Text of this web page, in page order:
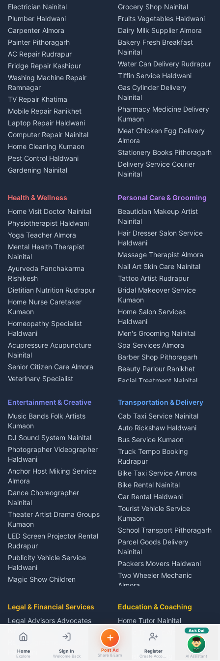
Home
Explore
Sign In
Welcome Back
Post Ad
Share & Earn
Register
Ask Dai
AI Assistant
House for sale in Kapkot
Plot for sale in Kapkot
3 BHK for rent in Berinag
Independent House for rent
in Berinag
House for sale in Berinag
Plot for sale in Berinag
2 BHK for rent in
Kanalichhina
3 BHK for rent in
Kanalichhina
Independent House for rent
in Kanalichhina
House for sale in
Kanalichhina
Plot for sale in Kanalichhina
2 BHK for rent in Askot
3 BHK for rent in Askot
in Askot
House for sale in Askot
Plot for sale in Askot
Plot for sale in Dineshpur
DJ services Haldwani
Photographers Almora
Wedding services Nainital
Hotels Nainital
Homestays Kumaon
Tourism Nainital
Adventure sports Kumaon
Nightlife Nainital
Medical stores Haldwani
Jobs Nainital
Jobs Haldwani
Jobs Rudrapur
Education services Kumaon
All services Kumaon
Cleaning supplies Nainital
Media entertainment Kumaon
Events activities Nainital
Finance legal services
Electrician Nainital
Plumber Haldwani
Carpenter Almora
Painter Pithoragarh
AC Repair Rudrapur
Fridge Repair Kashipur
Washing Machine Repair
Ramnagar
TV Repair Khatima
Mobile Repair Ranikhet
Laptop Repair Haldwani
Computer Repair Nainital
Home Cleaning Kumaon
Pest Control Haldwani
Gardening Nainital
Maid Service Almora
Tiles Mason Pithoragarh
Welder Kumaon
Fabricator Haldwani
Aluminium Fabrication
Nainital
Glass Work Rudrapur
CCTV Installation Almora
Intercom Installation Nainital
Dish TV Installation Kumaon
Water Purifier Repair
Haldwani
Geyser Repair Nainital
Chimney Repair Rudrapur
Microwave Repair Almora
Grocery Shop Nainital
Fruits Vegetables Haldwani
Dairy Milk Supplier Almora
Bakery Fresh Breakfast
Nainital
Water Can Delivery Rudrapur
Tiffin Service Haldwani
Gas Cylinder Delivery
Nainital
Pharmacy Medicine Delivery
Kumaon
Meat Chicken Egg Delivery
Almora
Stationery Books Pithoragarh
Delivery Service Courier
Nainital
Haldwani
Local Restaurant
Bhojanalaya Kumaon
Newspaper Delivery Nainital
Magazine Delivery Almora
Organic Food Kausani
Kumaoni Food Products
Bageshwar
Hill Station Fresh Vegetables
Mukteshwar
Health & Wellness
Home Visit Doctor Nainital
Physiotherapist Haldwani
Yoga Teacher Almora
Mental Health Therapist
Nainital
Ayurveda Panchakarma
Rishikesh
Dietitian Nutrition Rudrapur
Home Nurse Caretaker
Kumaon
Homeopathy Specialist
Haldwani
Acupressure Acupuncture
Nainital
Senior Citizen Care Almora
Veterinary Specialist
Ambulance Service Kumaon
Dentist Nainital
Eye Specialist Haldwani
ENT Specialist Rudrapur
Child Specialist Pediatrician
Nainital
Gynecologist Almora
Orthopedic Specialist
Haldwani
Meditation Classes Kausani
Personal Care & Grooming
Beautician Makeup Artist
Nainital
Hair Dresser Salon Service
Haldwani
Massage Therapist Almora
Nail Art Skin Care Nainital
Tattoo Artist Rudrapur
Bridal Makeover Service
Kumaon
Home Salon Services
Haldwani
Men's Grooming Nainital
Spa Services Almora
Barber Shop Pithoragarh
Beauty Parlour Ranikhet
Facial Treatment Nainital
Entertainment & Creative
Music Bands Folk Artists
Kumaon
DJ Sound System Nainital
Photographer Videographer
Haldwani
Anchor Host Miking Service
Almora
Dance Choreographer
Nainital
Theater Artist Drama Groups
Kumaon
LED Screen Projector Rental
Rudrapur
Publicity Vehicle Service
Haldwani
Magic Show Children
Coordinator Almora
Birthday Wedding Decorator
Kumaon
Catering Service Party
Events Nainital
Transportation & Delivery
Cab Taxi Service Nainital
Auto Rickshaw Haldwani
Bus Service Kumaon
Truck Tempo Booking
Rudrapur
Bike Taxi Service Almora
Bike Rental Nainital
Car Rental Haldwani
Tourist Vehicle Service
Kumaon
School Transport Pithoragarh
Parcel Goods Delivery
Nainital
Packers Movers Haldwani
Two Wheeler Mechanic
Almora
Rudrapur
Bike Mechanic Nainital
Puncture Repair Shop
Kumaon
Vehicle Breakdown Services
Legal & Financial Services
Legal Advisors Advocates
Rental Agreement Drafting
Haldwani
Education & Coaching
Home Tutor Nainital
Music Teacher Almora
Computer Teacher Haldwani
English Speaking Coach
Ask Dai AI
Namaste! MainDaihoon — aapka Kumaon Bazaar
sahayak.
Hindi ya English mein poochein — electrician, taxi, jobs,
ads, matrimony, aur bhi bahut kuch!
Ask Dai
Kya chahiye aapko?
⚠️Mujhe shikayat karni hai Mera sujhav hai
Feedback dena chahta hoon
Quick questions
Electrician number in my city
Taxi service near me
O+ blood donor chahiye
How do I post a free ad?